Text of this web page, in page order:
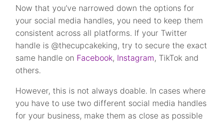
Now that you’ve narrowed down the options for
your social media handles, you need to keep them
consistent across all platforms. If your Twitter
handle is @thecupcakeking, try to secure the exact
same handle on Facebook, Instagram, TikTok and
others.
However, this is not always doable. In cases where
you have to use two different social media handles
for your business, make them as close as possible